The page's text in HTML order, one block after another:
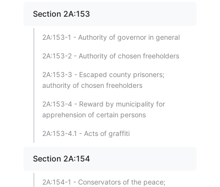
Section 2A:153
2A:153-1 - Authority of governor in general
2A:153-2 - Authority of chosen freeholders
2A:153-3 - Escaped county prisoners;
authority of chosen freeholders
2A:153-4 - Reward by municipality for
apprehension of certain persons
2A:153-4.1 - Acts of graffiti
Section 2A:154
2A:154-1 - Conservators of the peace;